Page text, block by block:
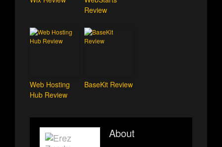
Review
Web Hosting
Hub Review
BaseKit Review
About